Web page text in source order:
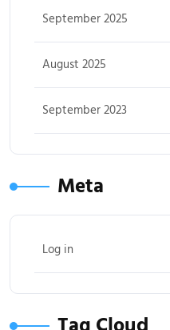
September 2025
August 2025
September 2023
Meta
Log in